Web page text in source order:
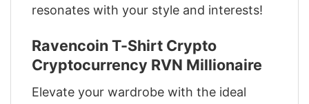
resonates with your style and interests!
Ravencoin T-Shirt Crypto
Cryptocurrency RVN Millionaire
Elevate your wardrobe with the ideal